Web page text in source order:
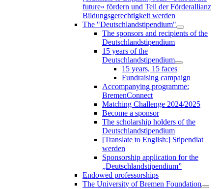
future« fördern und Teil der Förderallianz
Bildungsgerechtigkeit werden
The "Deutschlandstipendium"
The sponsors and recipients of the
Deutschlandstipendium
15 years of the
Deutschlandstipendium
15 years, 15 faces
Fundraising campaign
Accompanying programme:
BremenConnect
Matching Challenge 2024/2025
Become a sponsor
The scholarship holders of the
Deutschlandstipendium
[Translate to English:] Stipendiat
werden
Sponsorship application for the
„Deutschlandstipendium”
Endowed professorships
The University of Bremen Foundation